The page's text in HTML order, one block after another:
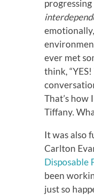
ever met
think,
That’s how
Tiffany.
It was also
Carlton
Disposable
been
just so